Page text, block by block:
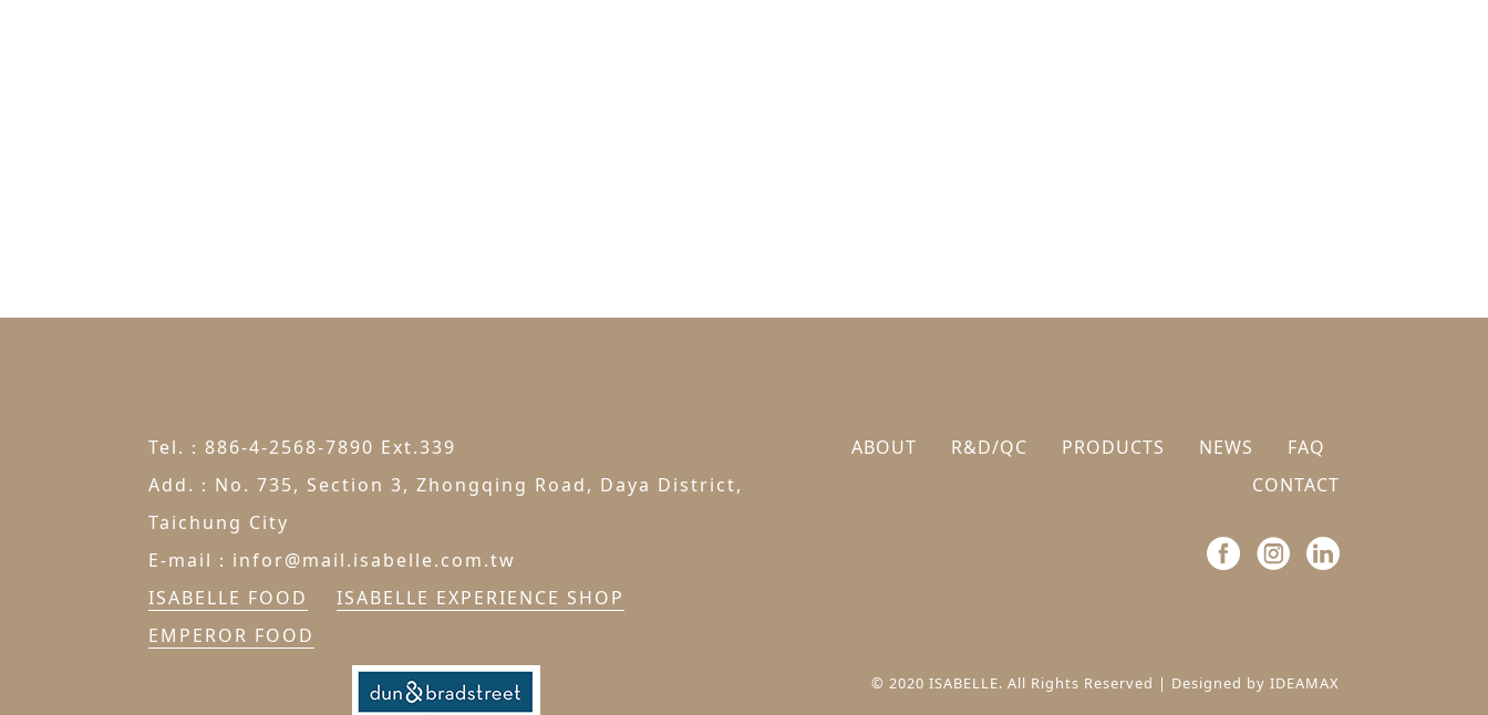
Tel.：886-4-2568-7890 Ext.339
Add.：No. 735, Section 3, Zhongqing Road, Daya District,
Taichung City
E-mail：infor@mail.isabelle.com.tw
ISABELLE FOOD
ISABELLE EXPERIENCE SHOP
EMPEROR FOOD
ABOUT R&D/QC PRODUCTS NEWS
FAQ
CONTACT
© 2020 ISABELLE. All Rights Reserved | Designed by IDEAMAX